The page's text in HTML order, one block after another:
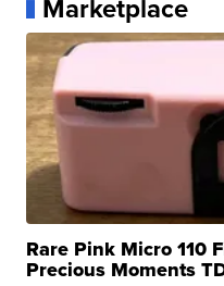
Marketplace
Rare Pink Micro 110
Precious Moments